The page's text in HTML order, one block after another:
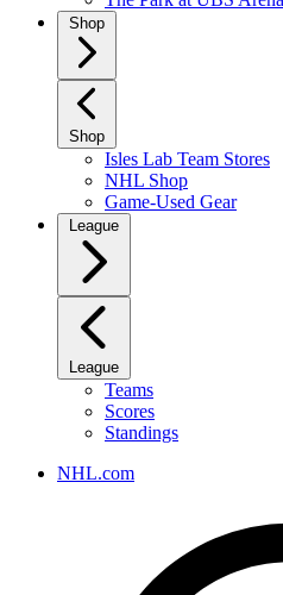
Shop
Shop
Isles Lab Team Stores
NHL Shop
Game-Used Gear
League
League
Teams
Scores
Standings
NHL.com